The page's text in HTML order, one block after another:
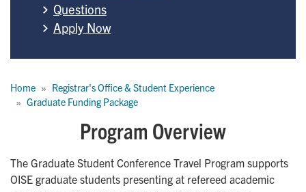
Questions
Apply Now
Home
Registrar's Office & Student Experience
Graduate Funding Package
Program Overview
The Graduate Student Conference Travel Program supports
OISE graduate students presenting at refereed academic